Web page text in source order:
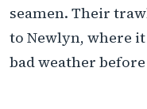
seamen. Their
to Newlyn, where
bad weather